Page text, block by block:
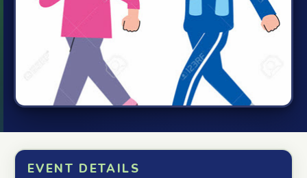
EVENT DETAILS